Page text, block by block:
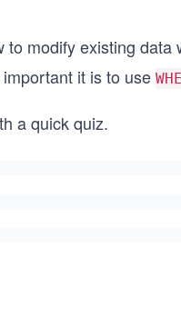
to modify existing data
it is to use
a quick quiz.